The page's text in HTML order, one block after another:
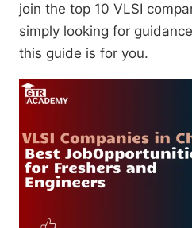
join the top 10 VLSI
simply looking for
this guide is for you.